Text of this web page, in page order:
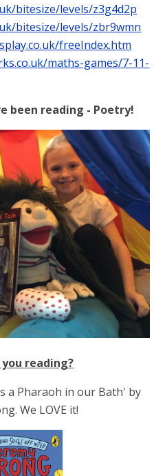
bitesize/levels/z3g4d2p
bitesize/levels/zbr9wmn
freeIndex.htm
maths-games/7-11-
been reading - Poetry!
reading?
a Pharaoh in our Bath' by
We LOVE it!